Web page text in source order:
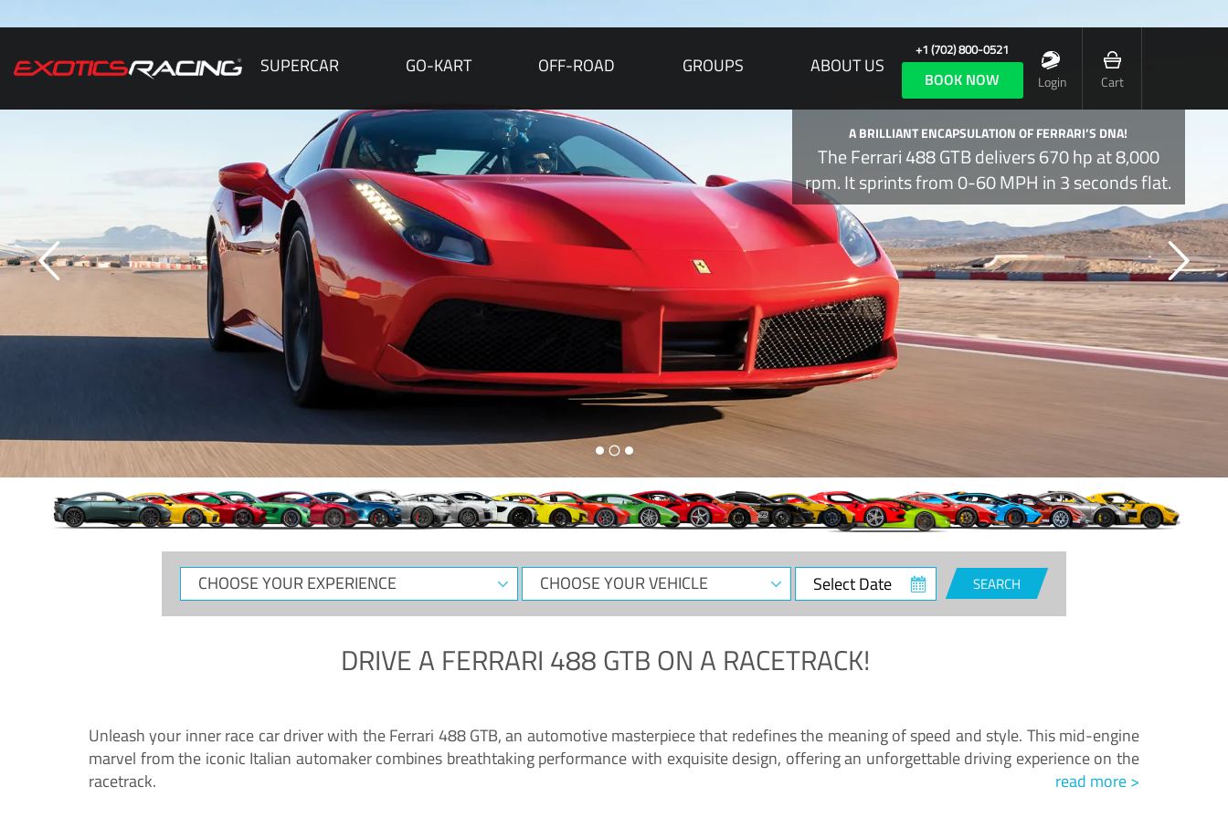
SUPERCAR GO-KART OFF-ROAD GROUPS ABOUT US
+1 (702) 800-0521
BOOK NOW Login Cart
A BRILLIANT ENCAPSULATION OF FERRARI’S DNA!
The Ferrari 488 GTB delivers 670 hp at 8,000
rpm. It sprints from 0-60 MPH in 3 seconds flat.
CHOOSE
YOUR
CHOOSE
YOUR
Select
Date
SEARCH
DRIVE A FERRARI 488 GTBON A RACETRACK!
Unleash your inner race car driver with the Ferrari 488 GTB, an automotive masterpiece that redefines the meaning of speed and style. This mid-engine
marvel from the iconic Italian automaker combines breathtaking performance with exquisite design, offering an unforgettable driving experience on the
racetrack.
read more >